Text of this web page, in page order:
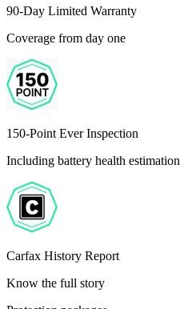
90-Day Limited Warranty
Coverage from day one
150-Point Ever Inspection
Including battery health estimation
Carfax History Report
Know the full story